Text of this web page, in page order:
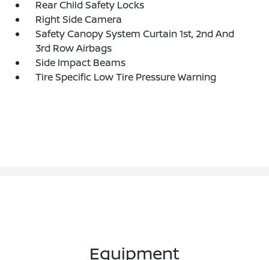
Rear Child Safety Locks
Right Side Camera
Safety Canopy System Curtain 1st, 2nd And
3rd Row Airbags
Side Impact Beams
Tire Specific Low Tire Pressure Warning
Equipment